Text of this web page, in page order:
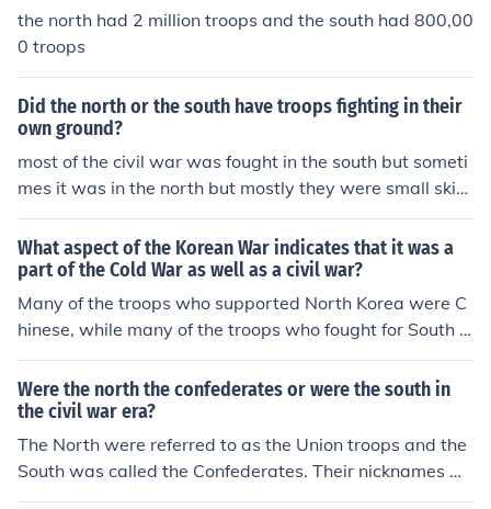
the north had 2 million troops and the south had 800,00
0 troops
Did the north or the south have troops fighting in their
own ground?
most of the civil war was fought in the south but someti
mes it was in the north but mostly they were small skim
ishes
What aspect of the Korean War indicates that it was a
part of the Cold War as well as a civil war?
Many of the troops who supported North Korea were C
hinese, while many of the troops who fought for South K
orea were American.
Were the north the confederates or were the south in
the civil war era?
The North were referred to as the Union troops and the
South was called the Confederates. Their nicknames w
ere the North Yankees and the South Rebels.